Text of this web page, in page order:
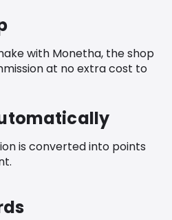
with Monetha, the shop
at no extra cost to
is converted into points